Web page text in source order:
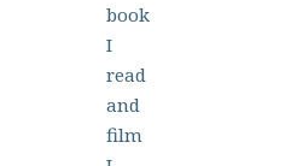
book
I
read
and
film